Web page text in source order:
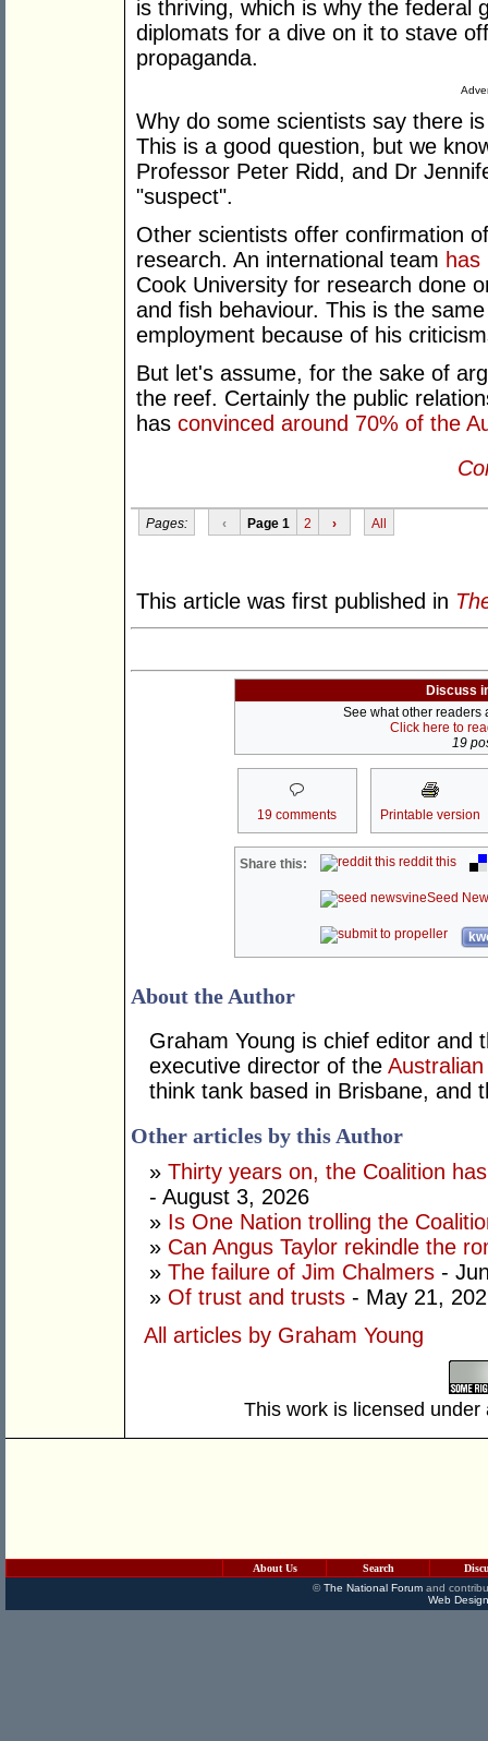
is thriving, which is why the federal
diplomats for a dive on it to stave
propaganda.
Why do some scientists say there
This is a good question, but we
Professor Peter Ridd, and Dr
"suspect".
Other scientists offer confirmation
research. An international team
Cook University for research done
and fish behaviour. This is the
employment because of his
But let's assume, for the sake of
the reef. Certainly the public
has convinced around 70% of the
Pages: ‹ Page 1 2 › All
This article was first published in
Discuss
See what other readers
Click here to
19
19 comments Printable version
Share this: reddit this
Seed
About the Author
Graham Young is chief editor and
executive director of the
think tank based in Brisbane, and
Other articles by this Author
» Thirty years on, the Coalition
- August 3, 2026
» Is One Nation trolling the
» Can Angus Taylor rekindle the
» The failure of Jim Chalmers -
» Of trust and trusts - May 21,
All articles by Graham Young
This work is licensed
About Us Search
©The National Forumand
Web